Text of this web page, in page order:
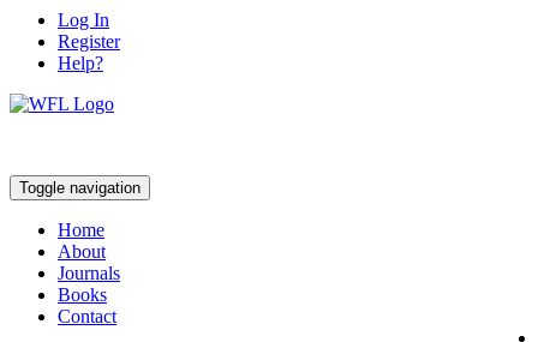
Log In
Register
Help?
Toggle navigation
Home
About
Journals
Books
Contact